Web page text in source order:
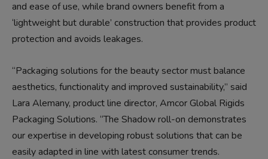
and ease of use, while brand owners benefit from a
‘lightweight but durable’ construction that provides product
protection and avoids leakages.
“Packaging solutions for the beauty sector must balance
aesthetics, functionality and improved sustainability,” said
Lara Alemany, product line director, Amcor Global Rigids
Packaging Solutions. “The Shadow roll-on demonstrates
our expertise in developing robust solutions that can be
easily adapted in line with latest consumer trends.